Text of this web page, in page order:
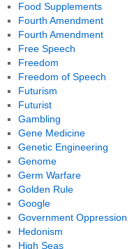
Food Supplements
Fourth Amendment
Fourth Amendment
Free Speech
Freedom
Freedom of Speech
Futurism
Futurist
Gambling
Gene Medicine
Genetic Engineering
Genome
Germ Warfare
Golden Rule
Google
Government Oppression
Hedonism
High Seas